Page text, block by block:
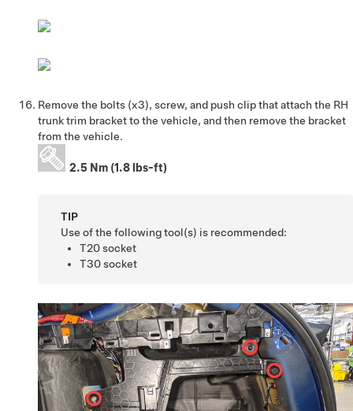
Remove the bolts (x3), screw, and push clip that attach the RH
trunk trim bracket to the vehicle, and then remove the bracket
from the vehicle.
2.5 Nm (1.8 lbs-ft)
TIP
Use of the following tool(s) is recommended:
T20 socket
T30 socket